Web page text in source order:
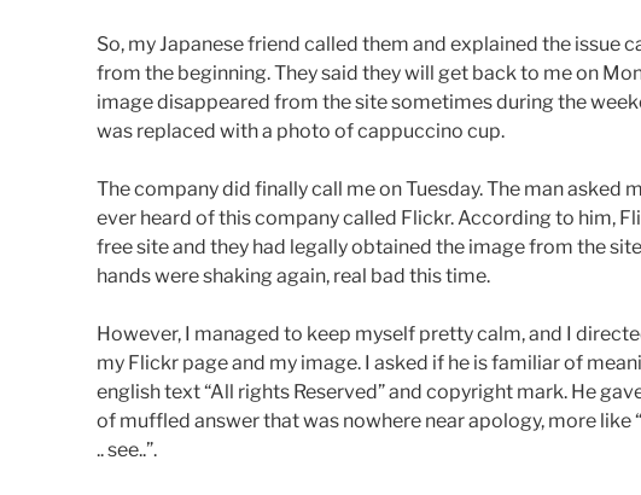
So, my Japanese friend called them and explained the issue
from the beginning. They said they will get back to me on
image disappeared from the site sometimes during the
was replaced with a photo of cappuccino cup.
The company did finally call me on Tuesday. The man asked
ever heard of this company called Flickr. According to him,
free site and they had legally obtained the image from the
hands were shaking again, real bad this time.
However, I managed to keep myself pretty calm, and I
my Flickr page and my image. I asked if he is familiar of
english text “All rights Reserved” and copyright mark. He
of muffled answer that was nowhere near apology, more like
.. see..”.